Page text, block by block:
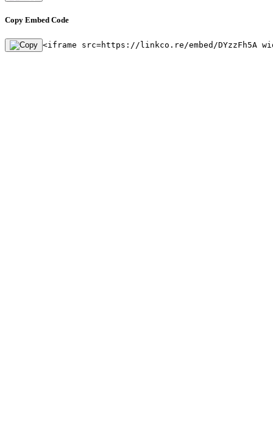
Copy Embed Code
<iframe src=https://linkco.re/embed/DYzzFh5A